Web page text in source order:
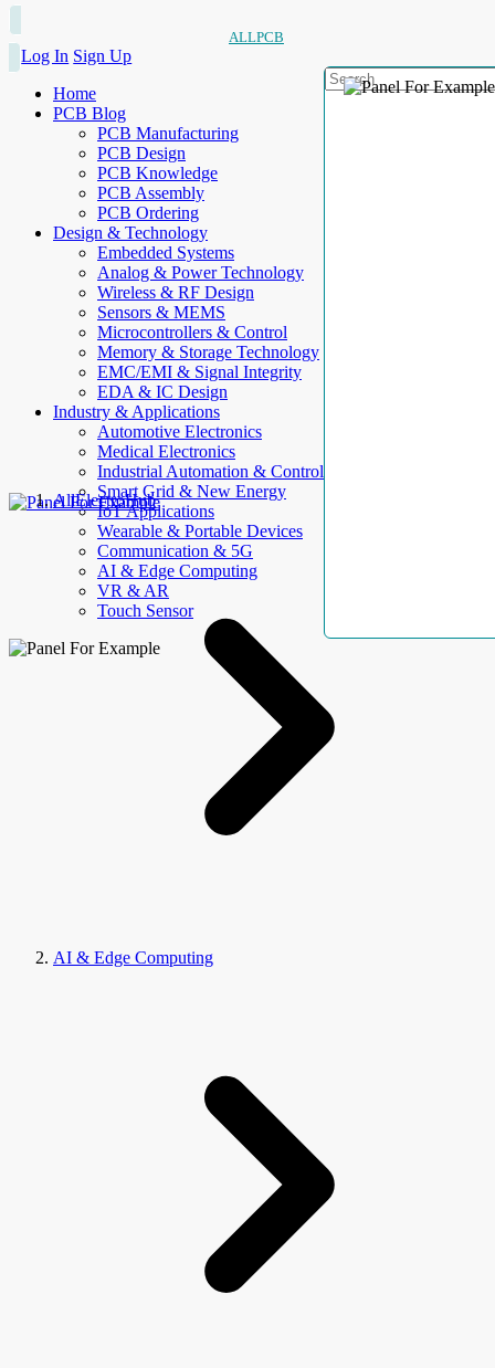
ALLPCB
Log In Sign Up
Home
PCB Blog
PCB Manufacturing
PCB Design
PCB Knowledge
PCB Assembly
PCB Ordering
Design & Technology
Embedded Systems
Analog & Power Technology
Wireless & RF Design
Sensors & MEMS
Microcontrollers & Control
Memory & Storage Technology
EMC/EMI & Signal Integrity
EDA & IC Design
Industry & Applications
Automotive Electronics
Medical Electronics
Industrial Automation & Control
Smart Grid & New Energy
IoT Applications
Wearable & Portable Devices
Communication & 5G
AI & Edge Computing
VR & AR
Touch Sensor
AllElectroHub
AI & Edge Computing